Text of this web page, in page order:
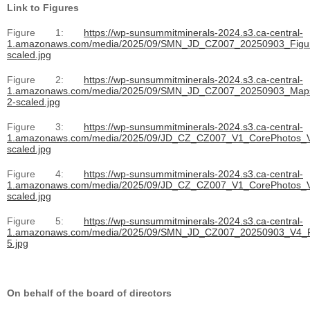
Link to Figures
Figure 1: https://wp-sunsummitminerals-2024.s3.ca-central-
1.amazonaws.com/media/2025/09/
scaled.jpg
Figure 2: https://wp-sunsummitminerals-2024.s3.ca-central-
1.amazonaws.com/media/2025/09/
2-scaled.jpg
Figure 3: https://wp-sunsummitminerals-2024.s3.ca-central-
1.amazonaws.com/media/2025/09/
scaled.jpg
Figure 4: https://wp-sunsummitminerals-2024.s3.ca-central-
1.amazonaws.com/media/2025/09/
scaled.jpg
Figure 5: https://wp-sunsummitminerals-2024.s3.ca-central-
1.amazonaws.com/media/2025/09/
5.jpg
On behalf of the board of directors